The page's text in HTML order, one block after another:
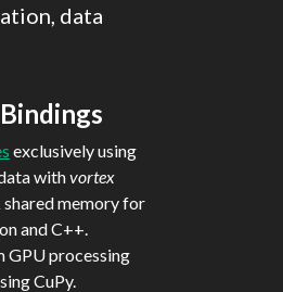
data
exclusively using
withvortex
shared memory for
and C++.
GPU processing
CuPy.